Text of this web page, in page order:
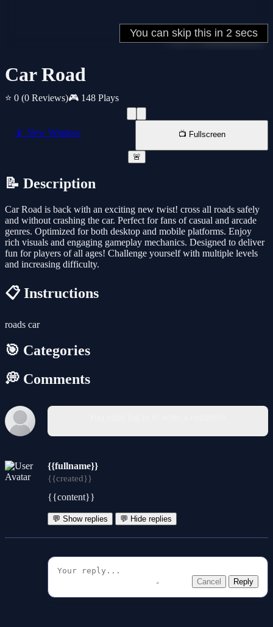
Car Road
⭐ 0 (0 Reviews)🎮 148 Plays
📱 New Window 📺 Fullscreen
🚨
📝 Description
Car Road is back with an exciting new twist! cross all roads safely
and without crashing the car. Perfect for fans of casual and arcade
genres. Optimized for both desktop and mobile platforms. Enjoy
rich visuals and engaging gameplay mechanics. Designed to deliver
fun for players of all ages! Challenge yourself with multiple levels
and increasing difficulty.
📋 Instructions
roads car
🎯 Categories
💭 Comments
{{fullname}}
{{created}}
{{content}}
💬 Show replies 💬 Hide replies
Cancel Reply